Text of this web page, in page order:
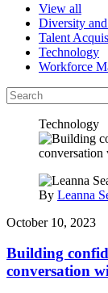
View all
Diversity
Talent
Technology
Workforce
Technology
By Leanna
October 10, 2023
Building
conversation